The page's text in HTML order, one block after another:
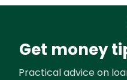
Get money
Practical advice on